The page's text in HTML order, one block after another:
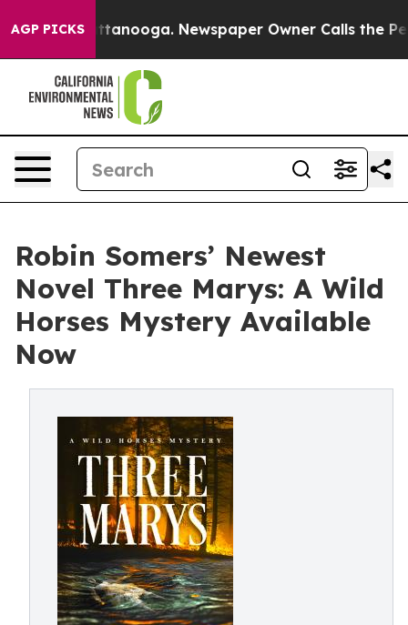
AGP PICKS
in Chattanooga. Newspaper Owner Calls the People
Robin Somers’ Newest
Novel Three Marys: A Wild
Horses Mystery Available
Now